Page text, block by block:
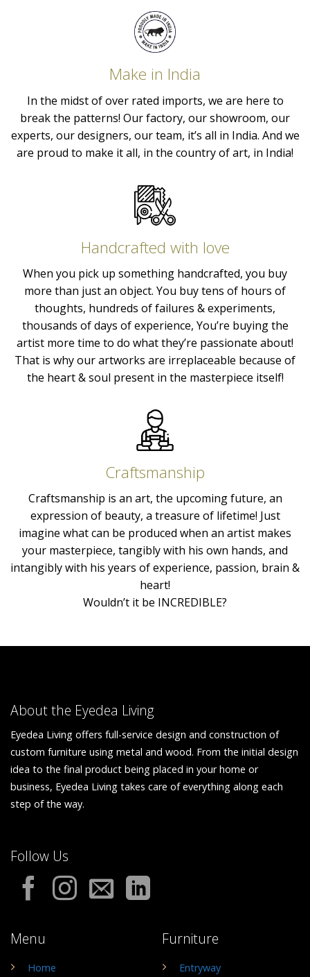
Make in India
In the midst of over rated imports, we are here to
break the patterns! Our factory, our showroom, our
experts, our designers, our team, it’s all in India. And we
are proud to make it all, in the country of art, in India!
Handcrafted with love
When you pick up something handcrafted, you buy
more than just an object. You buy tens of hours of
thoughts, hundreds of failures & experiments,
thousands of days of experience, You’re buying the
artist more time to do what they’re passionate about!
That is why our artworks are irreplaceable because of
the heart & soul present in the masterpiece itself!
Craftsmanship
Craftsmanship is an art, the upcoming future, an
expression of beauty, a treasure of lifetime! Just
imagine what can be produced when an artist makes
your masterpiece, tangibly with his own hands, and
intangibly with his years of experience, passion, brain &
heart!
Wouldn’t it be INCREDIBLE?
About the Eyedea Living
Eyedea Living offers full-service design and construction of
custom furniture using metal and wood. From the initial design
idea to the final product being placed in your home or
business, Eyedea Living takes care of everything along each
step of the way.
Menu
Home
Furniture
Entryway
Follow Us